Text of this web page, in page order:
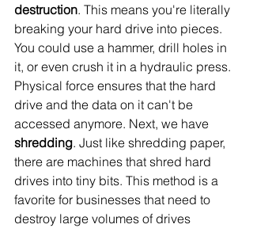
destruction. This means you're literally
breaking your hard drive into pieces.
You could use a hammer, drill holes in
it, or even crush it in a hydraulic press.
Physical force ensures that the hard
drive and the data on it can't be
accessed anymore. Next, we have
shredding. Just like shredding paper,
there are machines that shred hard
drives into tiny bits. This method is a
favorite for businesses that need to
destroy large volumes of drives